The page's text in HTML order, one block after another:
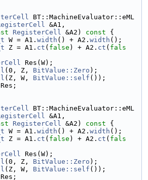
BT::MachineEvaluator::eML
&A1,
RegisterCell &A2) const {
W = A1. width () + A2. width ();
Z = A1. ct ( false ) + A2. ct ( fals
Res(W);
(0, Z, BitValue::Zero );
(Z, W, BitValue::self ());
Res;
BT::MachineEvaluator::eML
&A1,
RegisterCell &A2) const {
W = A1. width () + A2. width ();
Z = A1. ct ( false ) + A2. ct ( fals
Res(W);
(0, Z, BitValue::Zero );
(Z, W, BitValue::self ());
Res;